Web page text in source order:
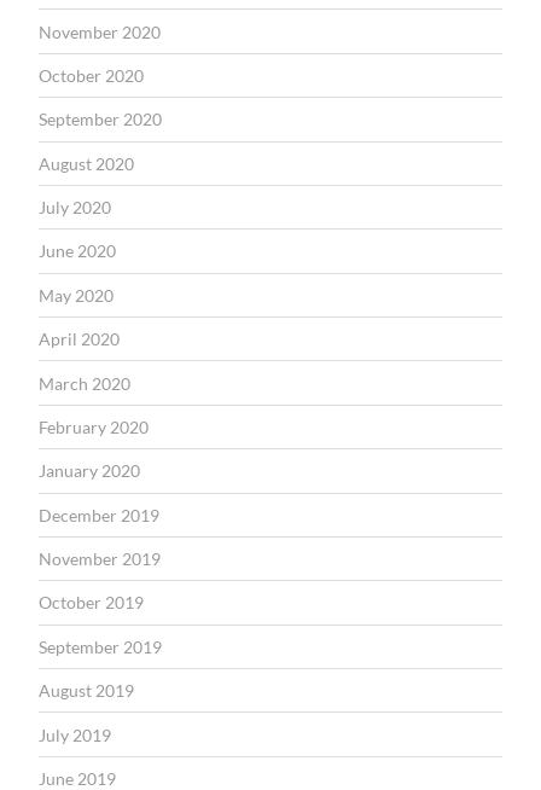
November 2020
October 2020
September 2020
August 2020
July 2020
June 2020
May 2020
April 2020
March 2020
February 2020
January 2020
December 2019
November 2019
October 2019
September 2019
August 2019
July 2019
June 2019